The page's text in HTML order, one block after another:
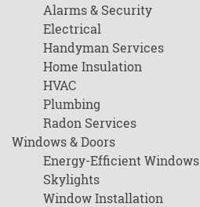
Alarms & Security
Electrical
Handyman Services
Home Insulation
HVAC
Plumbing
Radon Services
Windows & Doors
Energy-Efficient Windows
Skylights
Window Installation